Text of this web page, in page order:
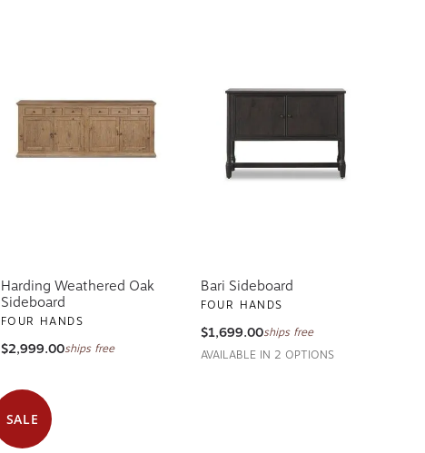
Harding Weathered Oak
Sideboard
FOUR HANDS
$2,999.00ships free
Bari Sideboard
FOUR HANDS
$1,699.00ships free
AVAILABLE IN 2 OPTIONS
SALE